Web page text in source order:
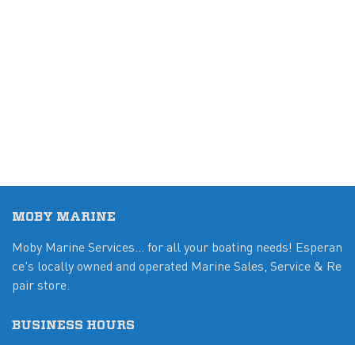
MOBY MARINE
Moby Marine Services... for all your boating needs! Esperan
ce's locally owned and operated Marine Sales, Service & Re
pair store.
BUSINESS HOURS